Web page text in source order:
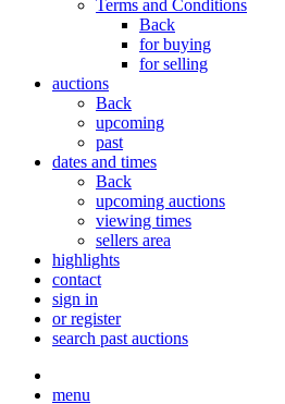
Terms and Conditions
Back
for buying
for selling
auctions
Back
upcoming
past
dates and times
Back
upcoming auctions
viewing times
sellers area
highlights
contact
sign in
or register
search past auctions
menu